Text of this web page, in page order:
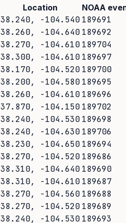
Location NOAA
38.240, -104.540 189691
38.260, -104.640 189692
38.270, -104.610 189704
38.300, -104.610 189697
38.170, -104.520 189700
38.200, -104.580 189695
38.260, -104.610 189696
37.870, -104.150 189702
38.240, -104.530 189698
38.240, -104.630 189706
38.230, -104.650 189694
38.270, -104.520 189686
38.310, -104.640 189690
38.310, -104.610 189687
38.270, -104.560 189688
38.270, -104.520 189689
38.240, -104.530 189693